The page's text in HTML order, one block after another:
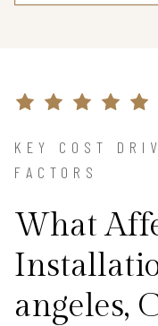
KEY COST
FACTORS
What
angeles,